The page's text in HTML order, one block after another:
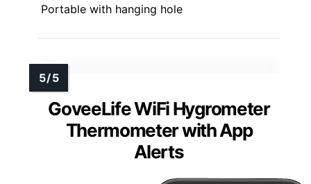
Portable with hanging hole
GoveeLife WiFi Hygrometer
Thermometer with App
Alerts